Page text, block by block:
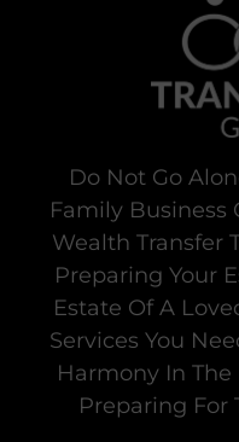
Do Not Go
Family Business
Wealth Transfer
Preparing Your
Estate Of A
Services You
Harmony In
Preparing For